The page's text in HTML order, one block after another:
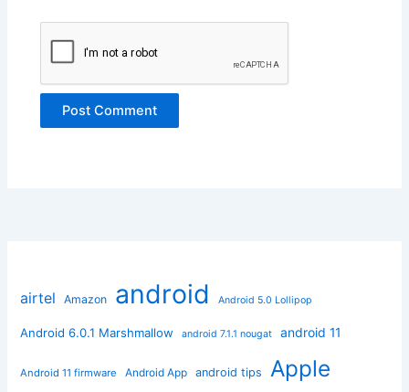
airtel Amazon android Android 5.0 Lollipop
Android 6.0.1 Marshmallow android 7.1.1 nougat android 11
Android 11 firmware Android App android tips Apple